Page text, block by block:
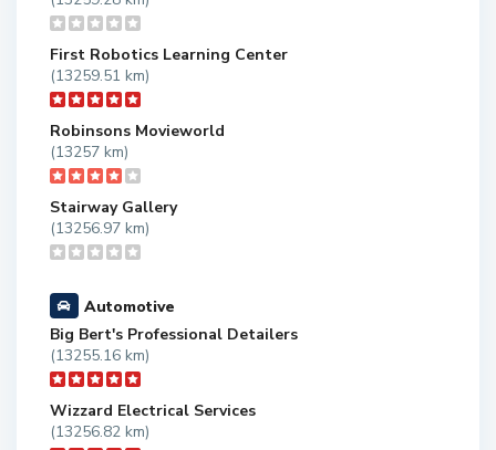
First Robotics Learning Center
(13259.51 km)
Robinsons Movieworld
(13257 km)
Stairway Gallery
(13256.97 km)
Automotive
Big Bert's Professional Detailers
(13255.16 km)
Wizzard Electrical Services
(13256.82 km)